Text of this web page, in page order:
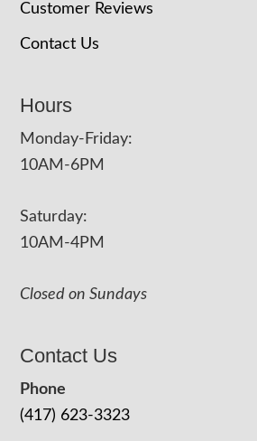
Customer Reviews
Contact Us
Hours
Monday-Friday:
10AM-6PM
Saturday:
10AM-4PM
Closed on Sundays
Contact Us
Phone
(417) 623-3323